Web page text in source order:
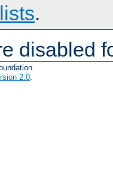
.
disabled
2.0.